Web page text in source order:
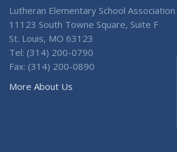
Lutheran Elementary School Association
11123 South Towne Square, Suite F
St. Louis, MO 63123
Tel: (314) 200-0790
Fax: (314) 200-0890
More About Us